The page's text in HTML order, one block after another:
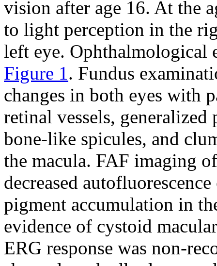
vision after age 16. At the
to light perception in the
left eye. Ophthalmological
Figure 1. Fundus
changes in both eyes with
retinal vessels,
bone-like spicules, and
the macula. FAF imaging
decreased
pigment accumulation in
evidence of cystoid
ERG response was non-